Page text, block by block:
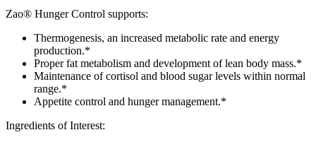
Zao® Hunger Control supports:
Thermogenesis, an increased metabolic rate and energy
production.*
Proper fat metabolism and development of lean body mass.*
Maintenance of cortisol and blood sugar levels within normal
range.*
Appetite control and hunger management.*
Ingredients of Interest: